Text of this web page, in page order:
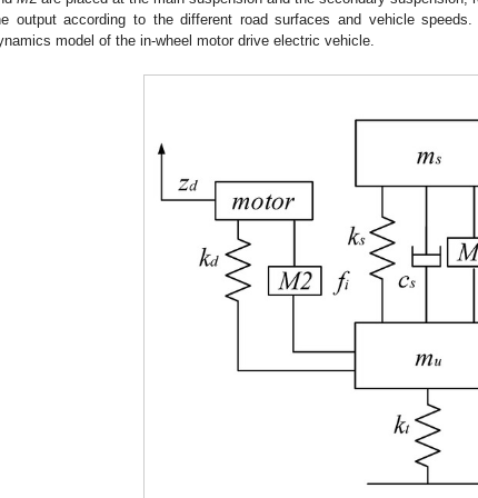
output according to the different road surfaces and vehicle speeds.
model of the in-wheel motor drive electric vehicle.